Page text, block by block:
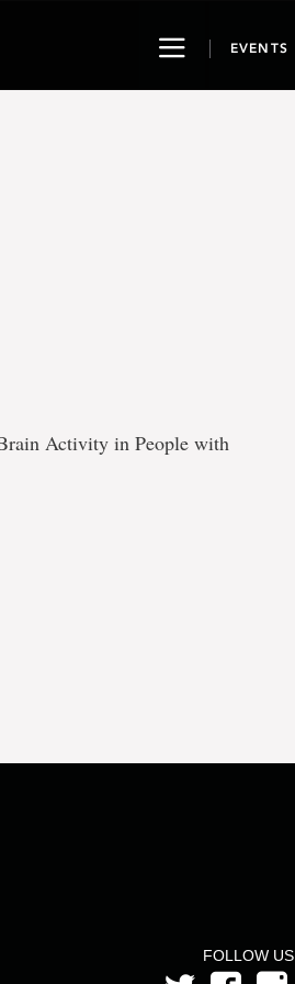
ToggleEVENTS
Activity in People with
FOLLOW US